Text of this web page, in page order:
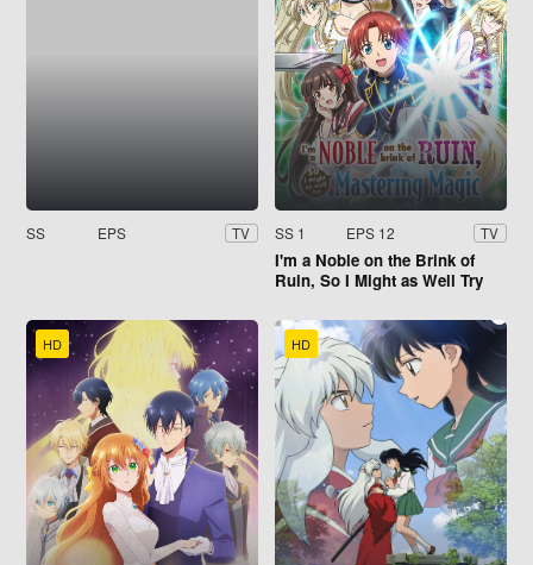
SS EPS TV SS 1 EPS 12 TV
I'm a Noble on the Brink of
Ruin, So I Might as Well Try
HD HD